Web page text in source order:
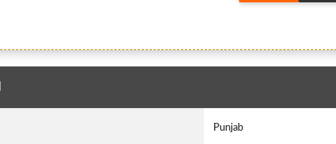
Punjab